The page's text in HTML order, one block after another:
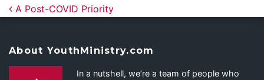
Post navigation
A Post-COVID Priority
About YouthMinistry.com
In a nutshell, we’re a team of people who